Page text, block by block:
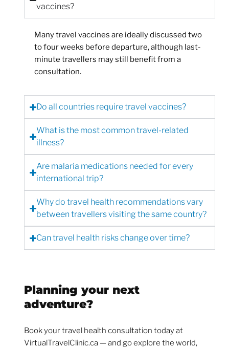
vaccines?
Many travel vaccines are ideally discussed two
to four weeks before departure, although last-
minute travellers may still benefit from a
consultation.
Do all countries require travel vaccines?
What is the most common travel-related
illness?
Are malaria medications needed for every
international trip?
Why do travel health recommendations vary
between travellers visiting the same country?
Can travel health risks change over time?
Planning your next
adventure?
Book your travel health consultation today at
VirtualTravelClinic.ca — and go explore the world,